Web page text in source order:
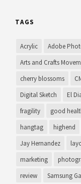
TAGS
Acrylic Adobe
Arts and Crafts
cherry blossoms
Digital Sketch El
fragility good
hangtag highend
Jay Hernandez
marketing
review Samsung